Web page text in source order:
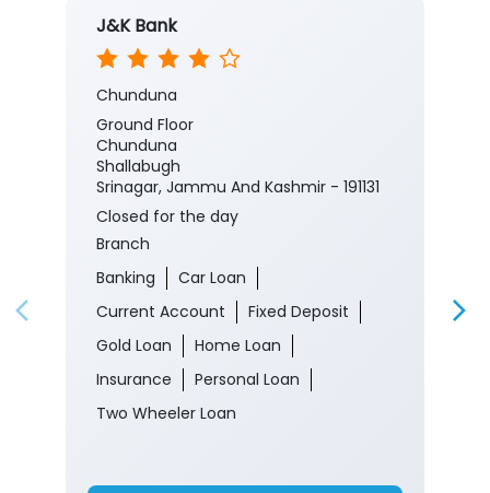
J&K Bank
Chunduna
Ground Floor
Chunduna
Shallabugh
Srinagar, Jammu And Kashmir - 191131
Closed for the day
Branch
Banking
Car Loan
Current Account
Fixed Deposit
Gold Loan
Home Loan
Insurance
Personal Loan
Two Wheeler Loan